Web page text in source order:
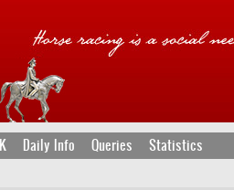
Daily Info Queries Statistics